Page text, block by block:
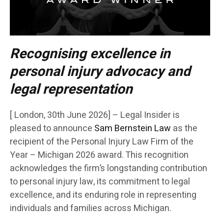
Recognising excellence in
personal injury advocacy and
legal representation
[ London, 30th June 2026] – Legal Insider is
pleased to announce Sam Bernstein Law as the
recipient of the Personal Injury Law Firm of the
Year – Michigan 2026 award. This recognition
acknowledges the firm’s longstanding contribution
to personal injury law, its commitment to legal
excellence, and its enduring role in representing
individuals and families across Michigan.